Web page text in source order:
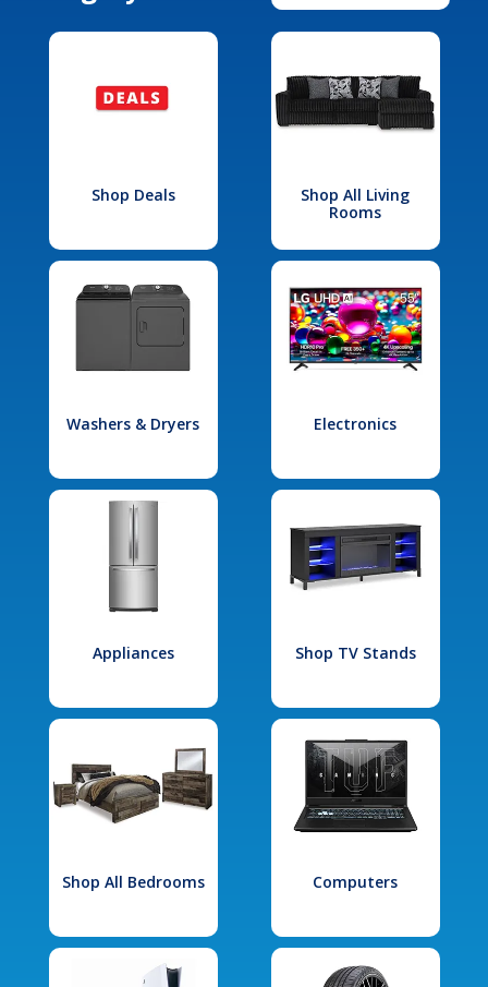
Shop Deals
Shop All Living
Rooms
Washers & Dryers Electronics
Appliances Shop TV Stands
Shop All Bedrooms Computers